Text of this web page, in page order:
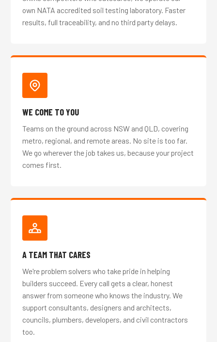
own NATA accredited soil testing laboratory. Faster
results, full traceability, and no third party delays.
WE COME TO YOU
Teams on the ground across NSW and QLD, covering
metro, regional, and remote areas. No site is too far.
We go wherever the job takes us, because your project
comes first.
A TEAM THAT CARES
We're problem solvers who take pride in helping
builders succeed. Every call gets a clear, honest
answer from someone who knows the industry. We
support consultants, designers and architects,
councils, plumbers, developers, and civil contractors
too.